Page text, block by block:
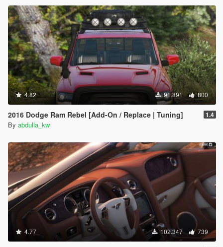
4.82 91.891 800
2016 Dodge Ram Rebel [Add-On / Replace | Tuning] 1.4
By abdulla_kw
4.77 102.347 739